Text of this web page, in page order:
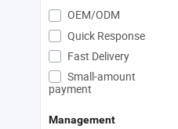
OEM/ODM
Quick Response
Fast Delivery
Small-amount
payment
Management